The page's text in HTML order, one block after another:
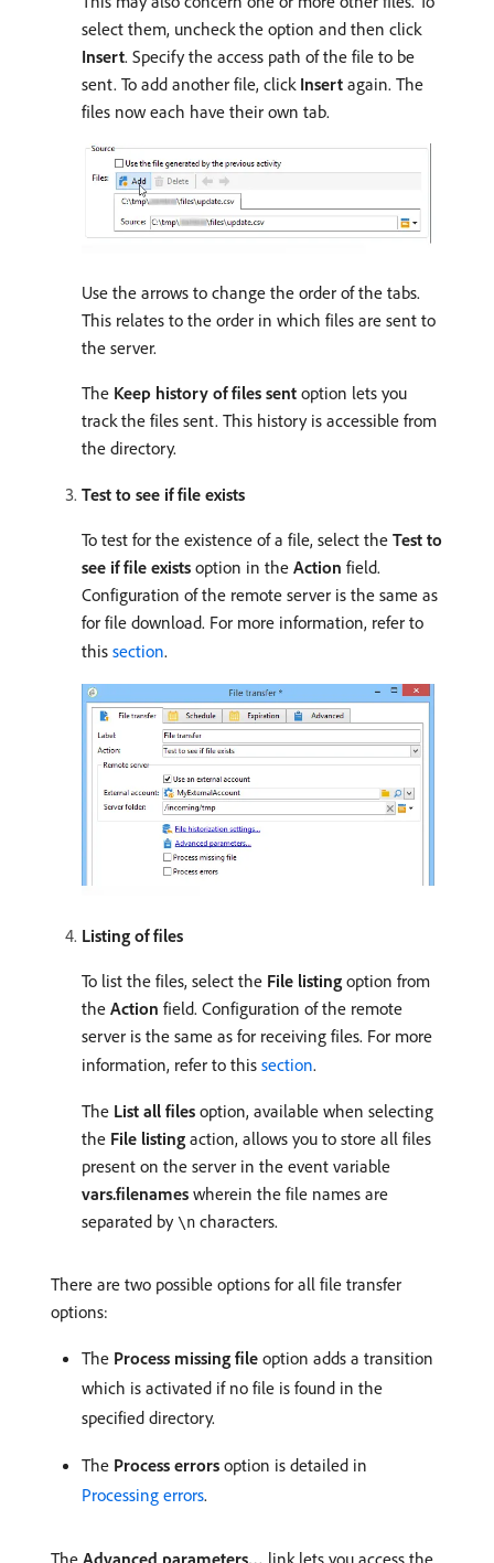
select them, uncheck the option and then click
Insert. Specify the access path of the file to be
sent. To add another file, click Insert again. The
files now each have their own tab.
Use the arrows to change the order of the tabs.
This relates to the order in which files are sent to
the server.
The Keep history of files sent option lets you
track the files sent. This history is accessible from
the directory.
Test to see if file exists
To test for the existence of a file, select the Test to
see if file exists option in the Action field.
Configuration of the remote server is the same as
for file download. For more information, refer to
this section.
Listing of files
To list the files, select the File listing option from
the Action field. Configuration of the remote
server is the same as for receiving files. For more
information, refer to this section.
The List all files option, available when selecting
the File listing action, allows you to store all files
present on the server in the event variable
vars.filenames wherein the file names are
separated by \n characters.
There are two possible options for all file transfer
options:
The Process missing file option adds a transition
which is activated if no file is found in the
specified directory.
The Process errors option is detailed in
Processing errors.
The Advanced parameters… link lets you access the